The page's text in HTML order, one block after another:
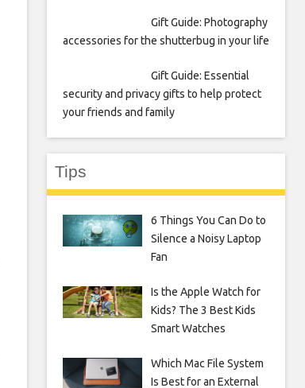
Gift Guide: Photography
accessories for the shutterbug in your life
Gift Guide: Essential
security and privacy gifts to help protect
your friends and family
Tips
6 Things You Can Do to
Silence a Noisy Laptop
Fan
Is the Apple Watch for
Kids? The 3 Best Kids
Smart Watches
Which Mac File System
Is Best for an External